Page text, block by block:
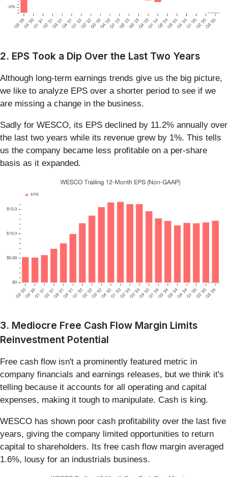
2. EPS Took a Dip Over the Last Two Years
Although long-term earnings trends give us the big picture,
we like to analyze EPS over a shorter period to see if we
are missing a change in the business.
Sadly for WESCO, its EPS declined by 11.2% annually over
the last two years while its revenue grew by 1%. This tells
us the company became less profitable on a per-share
basis as it expanded.
3. Mediocre Free Cash Flow Margin Limits
Reinvestment Potential
Free cash flow isn't a prominently featured metric in
company financials and earnings releases, but we think it's
telling because it accounts for all operating and capital
expenses, making it tough to manipulate. Cash is king.
WESCO has shown poor cash profitability over the last five
years, giving the company limited opportunities to return
capital to shareholders. Its free cash flow margin averaged
1.6%, lousy for an industrials business.